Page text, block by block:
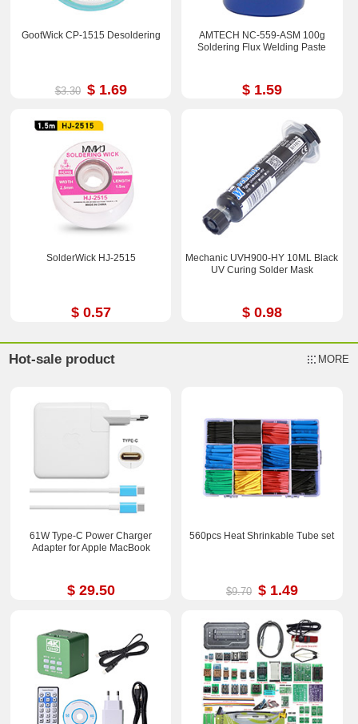
GootWick CP-1515 Desoldering
$3.30 $ 1.69
AMTECH NC-559-ASM 100g
Soldering Flux Welding Paste
$ 1.59
SolderWick HJ-2515
$ 0.57
Mechanic UVH900-HY 10ML Black
UV Curing Solder Mask
$ 0.98
Hot-sale product MORE
61W Type-C Power Charger
Adapter for Apple MacBook
$ 29.50
560pcs Heat Shrinkable Tube set
$9.70 $ 1.49